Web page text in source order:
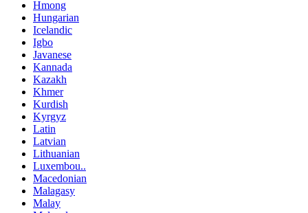
Hmong
Hungarian
Icelandic
Igbo
Javanese
Kannada
Kazakh
Khmer
Kurdish
Kyrgyz
Latin
Latvian
Lithuanian
Luxembou..
Macedonian
Malagasy
Malay